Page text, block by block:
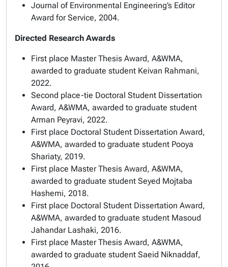
Journal of Environmental Engineering’s Editor
Award for Service, 2004.
Directed Research Awards
First place Master Thesis Award, A&WMA,
awarded to graduate student Keivan Rahmani,
2022.
Second place-tie Doctoral Student Dissertation
Award, A&WMA, awarded to graduate student
Arman Peyravi, 2022.
First place Doctoral Student Dissertation Award,
A&WMA, awarded to graduate student Pooya
Shariaty, 2019.
First place Master Thesis Award, A&WMA,
awarded to graduate student Seyed Mojtaba
Hashemi, 2018.
First place Doctoral Student Dissertation Award,
A&WMA, awarded to graduate student Masoud
Jahandar Lashaki, 2016.
First place Master Thesis Award, A&WMA,
awarded to graduate student Saeid Niknaddaf,